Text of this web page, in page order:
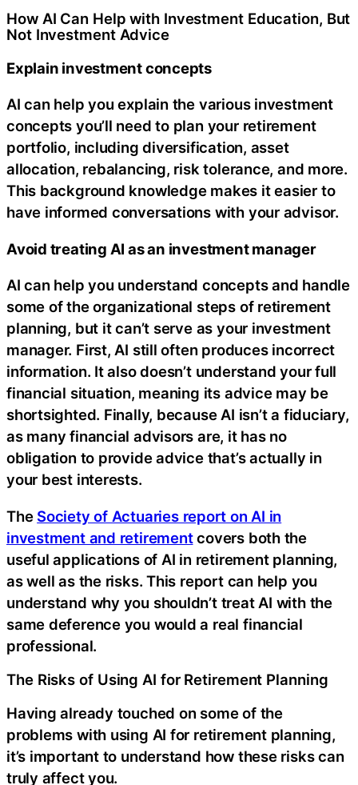
How AI Can Help with Investment Education, But
Not Investment Advice
Explain investment concepts
AI can help you explain the various investment
concepts you’ll need to plan your retirement
portfolio, including diversification, asset
allocation, rebalancing, risk tolerance, and more.
This background knowledge makes it easier to
have informed conversations with your advisor.
Avoid treating AI as an investment manager
AI can help you understand concepts and handle
some of the organizational steps of retirement
planning, but it can’t serve as your investment
manager. First, AI still often produces incorrect
information. It also doesn’t understand your full
financial situation, meaning its advice may be
shortsighted. Finally, because AI isn’t a fiduciary,
as many financial advisors are, it has no
obligation to provide advice that’s actually in
your best interests.
The Society of Actuaries report on AI in
investment and retirementcovers both the
useful applications of AI in retirement planning,
as well as the risks. This report can help you
understand why you shouldn’t treat AI with the
same deference you would a real financial
professional.
The Risks of Using AI for Retirement Planning
Having already touched on some of the
problems with using AI for retirement planning,
it’s important to understand how these risks can
truly affect you.